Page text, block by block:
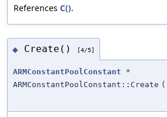
References C().
◆ Create() [4/5]
ARMConstantPoolConstant *
ARMConstantPoolConstant::Create (